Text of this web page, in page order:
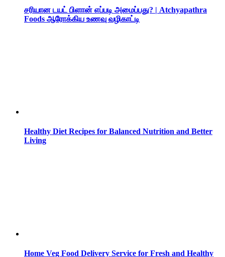
சரியான டயட் பிளான் எப்படி அமைப்பது? | Atchyapathra
Foods ஆரோக்கிய உணவு வழிகாட்டி
Healthy Diet Recipes for Balanced Nutrition and Better
Living
Home Veg Food Delivery Service for Fresh and Healthy